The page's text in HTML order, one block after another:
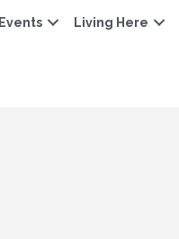
Events Living Here